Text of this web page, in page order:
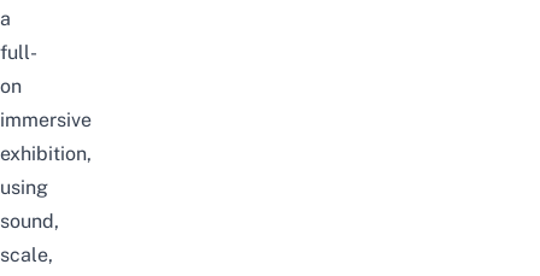
a
full-
on
immersive
exhibition,
using
sound,
scale,